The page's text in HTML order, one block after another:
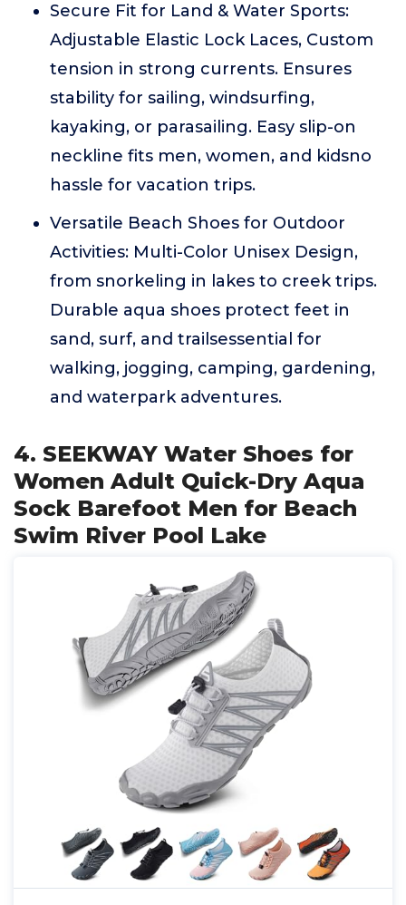
Secure Fit for Land & Water Sports:
Adjustable Elastic Lock Laces, Custom
tension in strong currents. Ensures
stability for sailing, windsurfing,
kayaking, or parasailing. Easy slip-on
neckline fits men, women, and kidsno
hassle for vacation trips.
Versatile Beach Shoes for Outdoor
Activities: Multi-Color Unisex Design,
from snorkeling in lakes to creek trips.
Durable aqua shoes protect feet in
sand, surf, and trailsessential for
walking, jogging, camping, gardening,
and waterpark adventures.
4. SEEKWAY Water Shoes for
Women Adult Quick-Dry Aqua
Sock Barefoot Men for Beach
Swim River Pool Lake